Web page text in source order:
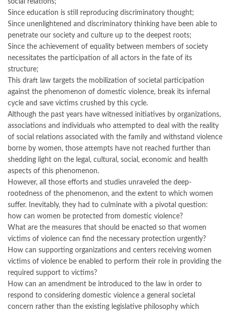
social relations;
Since education is still reproducing discriminatory thought;
Since unenlightened and discriminatory thinking have been able to
penetrate our society and culture up to the deepest roots;
Since the achievement of equality between members of society
necessitates the participation of all actors in the fate of its
structure;
This draft law targets the mobilization of societal participation
against the phenomenon of domestic violence, break its infernal
cycle and save victims crushed by this cycle.
Although the past years have witnessed initiatives by organizations,
associations and individuals who attempted to deal with the reality
of social relations associated with the family and withstand violence
borne by women, those attempts have not reached further than
shedding light on the legal, cultural, social, economic and health
aspects of this phenomenon.
However, all those efforts and studies unraveled the deep-
rootedness of the phenomenon, and the extent to which women
suffer. Inevitably, they had to culminate with a pivotal question:
how can women be protected from domestic violence?
What are the measures that should be enacted so that women
victims of violence can find the necessary protection urgently?
How can supporting organizations and centers receiving women
victims of violence be enabled to perform their role in providing the
required support to victims?
How can an amendment be introduced to the law in order to
respond to considering domestic violence a general societal
concern rather than the existing legislative philosophy which